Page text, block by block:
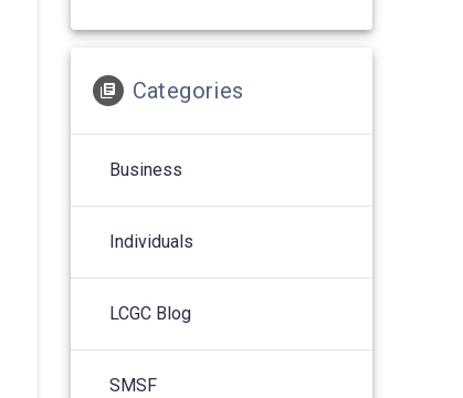
Categories
Business
Individuals
LCGC Blog
SMSF